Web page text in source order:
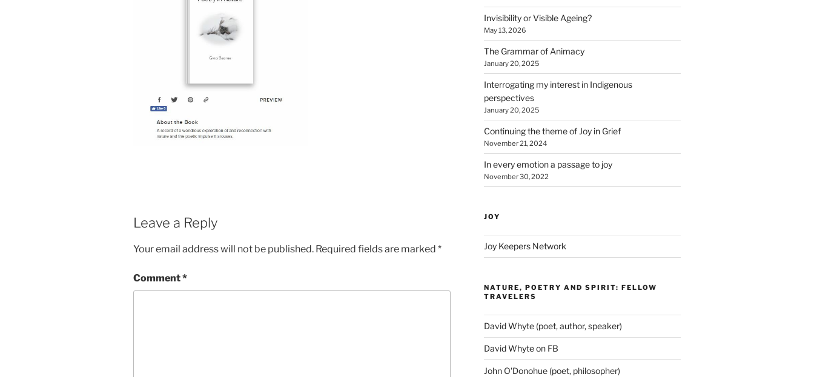
Leave a Reply
Your email address will not be published. Required fields are marked *
Comment*
Invisibility or Visible Ageing?
May 13, 2026
The Grammar of Animacy
January 20, 2025
Interrogating my interest in Indigenous
perspectives
January 20, 2025
Continuing the theme of Joy in Grief
November 21, 2024
In every emotion a passage to joy
November 30, 2022
JOY
Joy Keepers Network
NATURE, POETRY AND SPIRIT: FELLOW
TRAVELERS
David Whyte (poet, author, speaker)
David Whyte on FB
John O'Donohue (poet, philosopher)